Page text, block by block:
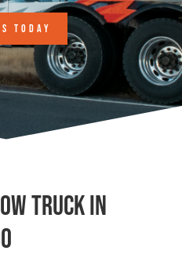
TODAY
Truck in